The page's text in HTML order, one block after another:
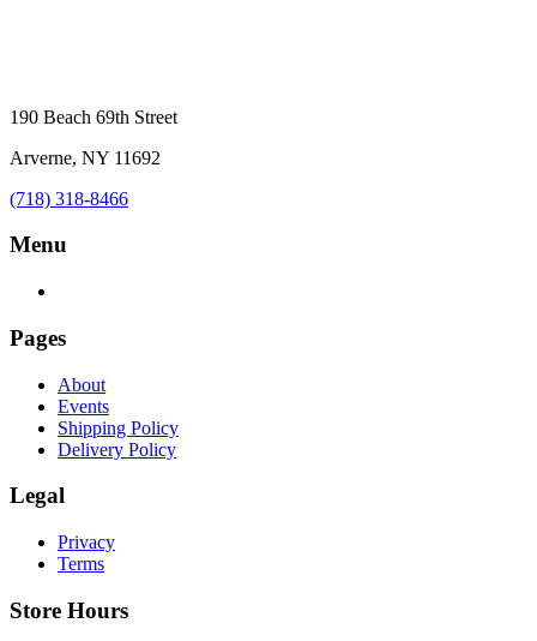
190 Beach 69th Street
Arverne, NY 11692
(718) 318-8466
Menu
Pages
About
Events
Shipping Policy
Delivery Policy
Legal
Privacy
Terms
Store Hours